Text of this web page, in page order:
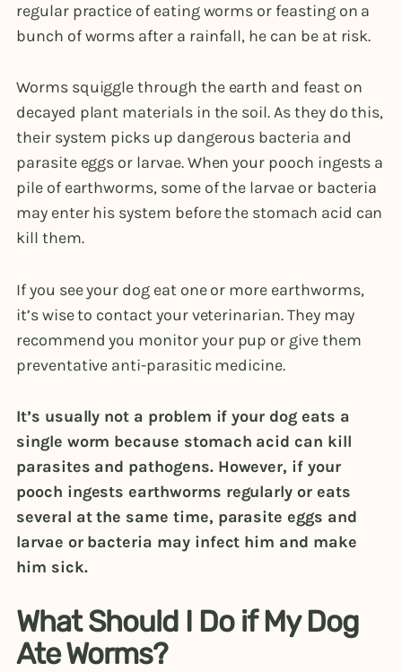
regular practice of eating worms or feasting on a
bunch of worms after a rainfall, he can be at risk.
Worms squiggle through the earth and feast on
decayed plant materials in the soil. As they do this,
their system picks up dangerous bacteria and
parasite eggs or larvae. When your pooch ingests a
pile of earthworms, some of the larvae or bacteria
may enter his system before the stomach acid can
kill them.
If you see your dog eat one or more earthworms,
it’s wise to contact your veterinarian. They may
recommend you monitor your pup or give them
preventative anti-parasitic medicine.
It’s usually not a problem if your dog eats a
single worm because stomach acid can kill
parasites and pathogens. However, if your
pooch ingests earthworms regularly or eats
several at the same time, parasite eggs and
larvae or bacteria may infect him and make
him sick.
What Should I Do if My Dog
Ate Worms?